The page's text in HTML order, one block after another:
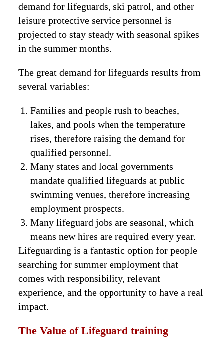
demand for lifeguards, ski patrol, and other
leisure protective service personnel is
projected to stay steady with seasonal spikes
in the summer months.
The great demand for lifeguards results from
several variables:
Families and people rush to beaches,
lakes, and pools when the temperature
rises, therefore raising the demand for
qualified personnel.
Many states and local governments
mandate qualified lifeguards at public
swimming venues, therefore increasing
employment prospects.
Many lifeguard jobs are seasonal, which
means new hires are required every year.
Lifeguarding is a fantastic option for people
searching for summer employment that
comes with responsibility, relevant
experience, and the opportunity to have a real
impact.
The Value of Lifeguard training